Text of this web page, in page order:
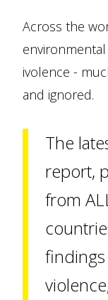
Across the
ivolence -
and ignored.
The
report,
from